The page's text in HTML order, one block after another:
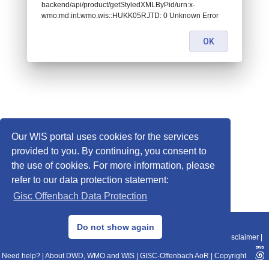
Our WIS portal uses cookies for the services
provided to you. By continuing, you consent to
the use of cookies. For more information, please
refer to our data protection statement:
Gisc Offenbach Data Protection
Do not show again
© 2013–2025 DWD, Release Date: 2025-11-10
Data Protection|Sitemap|WIS 2.0|BITV 2.0 Disclaimer
Need help? About DWD, WMO and WIS GISC-Offenbach AoR Copyright
backend/api/product/getStyledXMLByPid/urn:x-
wmo:md:int.wmo.wis::HUKK05RJTD: 0 Unknown Error
OK